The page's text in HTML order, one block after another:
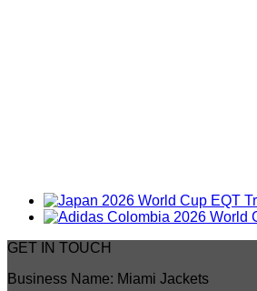
GET IN TOUCH
Business Name: Miami Jackets